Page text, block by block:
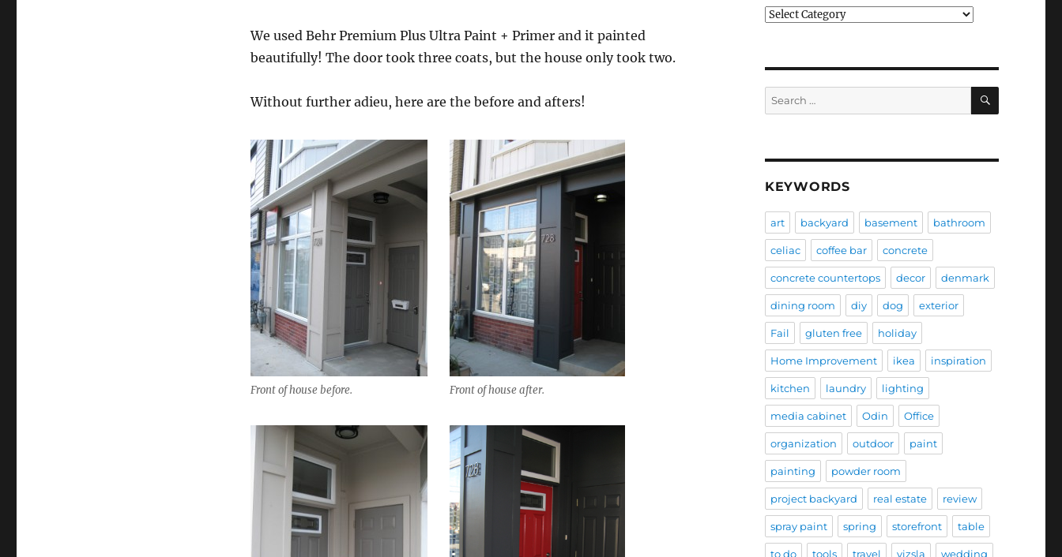
We used Behr Premium Plus Ultra Paint + Primer and it painted
beautifully! The door took three coats, but the house only took two.
Without further adieu, here are the before and afters!
Front of house before. Front of house after.
Categories
Search
for:
SEARCH
KEYWORDS
art backyard basement bathroom
celiac coffee bar concrete
concrete countertops decor denmark
dining room diy dog exterior
Fail gluten free holiday
Home Improvement ikea inspiration
kitchen laundry lighting
media cabinet Odin Office
organization outdoor paint
painting powder room
project backyard real estate review
spray paint spring storefront table
to do tools travel vizsla wedding